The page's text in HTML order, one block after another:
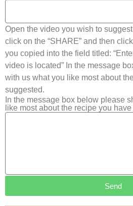
Open the video you wish to
click on the “SHARE” and then
you copied into the field titled:
video is located” In the message
with us what you like most about
suggested.
In the message box below please
like most about the recipe you
Send